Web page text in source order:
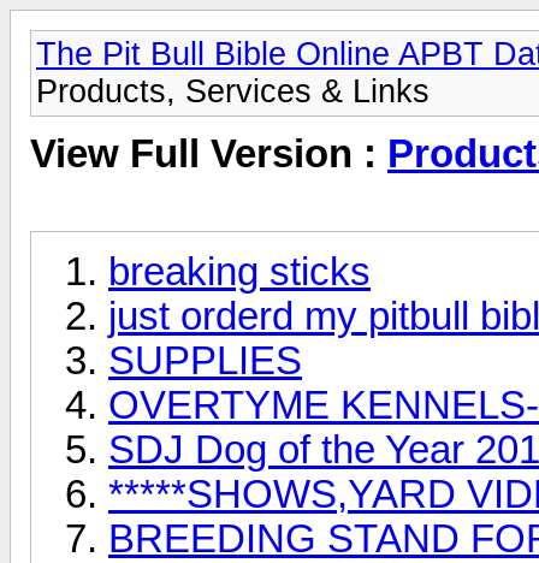
The Pit Bull Bible Online APBT
Products, Services & Links
View Full Version :
breaking sticks
just orderd my pitbull
SUPPLIES
OVERTYME
SDJ Dog of the Year
*****SHOWS,YARD
BREEDING STAND